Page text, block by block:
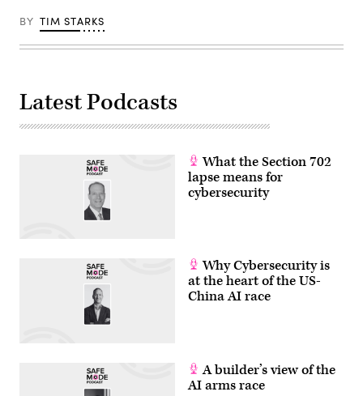
BY TIM STARKS
Latest Podcasts
What the Section 702
lapse means for
cybersecurity
Why Cybersecurity is
at the heart of the US-
China AI race
A builder’s view of the
AI arms race